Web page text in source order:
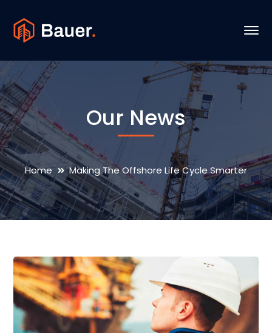
Our News
Home Making The Offshore Life Cycle Smarter